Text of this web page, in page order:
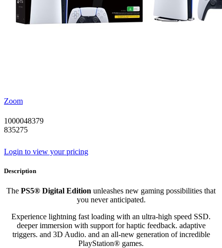
Zoom
1000048379
835275
Login to view your pricing
Description
The PS5® Digital Edition unleashes new gaming possibilities that
you never anticipated.
Experience lightning fast loading with an ultra-high speed SSD.
deeper immersion with support for haptic feedback. adaptive
triggers. and 3D Audio. and an all-new generation of incredible
PlayStation® games.